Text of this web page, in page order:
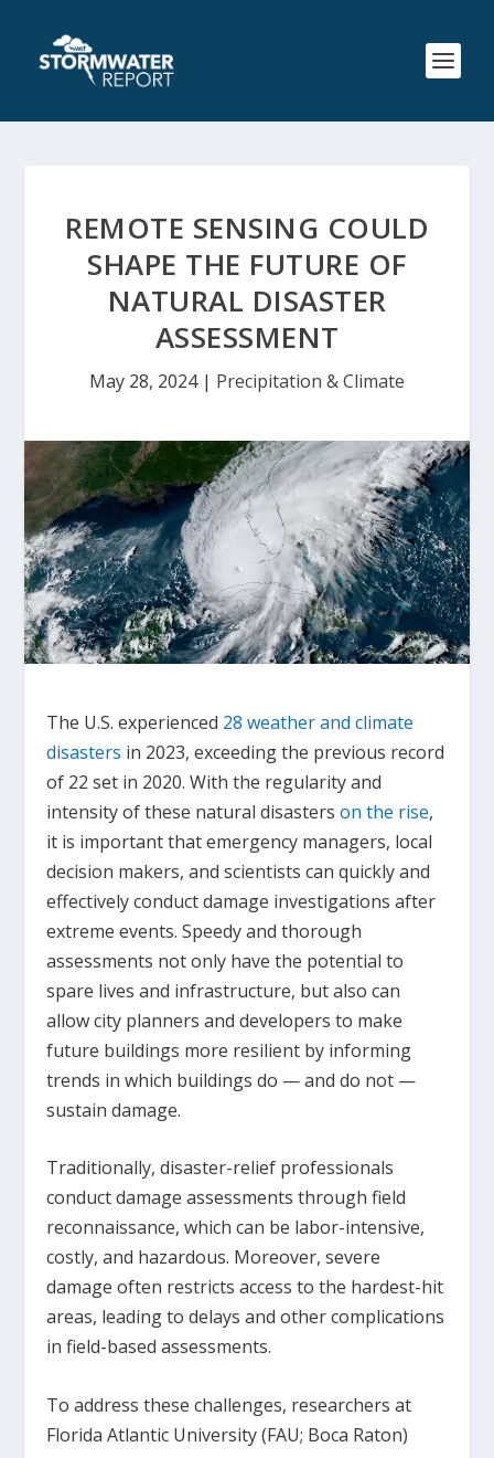
REMOTE SENSING COULD
SHAPE THE FUTURE OF
NATURAL DISASTER
ASSESSMENT
May 28, 2024| Precipitation & Climate
The U.S. experienced 28 weather and climate
disasters in 2023, exceeding the previous record
of 22 set in 2020. With the regularity and
intensity of these natural disasterson the rise,
it is important that emergency managers, local
decision makers, and scientists can quickly and
effectively conduct damage investigations after
extreme events. Speedy and thorough
assessments not only have the potential to
spare lives and infrastructure, but also can
allow city planners and developers to make
future buildings more resilient by informing
trends in which buildings do — and do not —
sustain damage.
Traditionally, disaster-relief professionals
conduct damage assessments through field
reconnaissance, which can be labor-intensive,
costly, and hazardous. Moreover, severe
damage often restricts access to the hardest-hit
areas, leading to delays and other complications
in field-based assessments.
To address these challenges, researchers at
Florida Atlantic University (FAU; Boca Raton)